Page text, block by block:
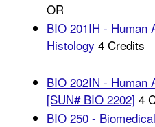
OR
BIO 201IH - Human
Histology 4 Credits
BIO 202IN - Human
[SUN# BIO 2202] 4
BIO 250 -